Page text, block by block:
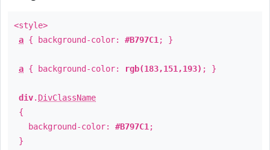
<style>
a { background-color: #B797C1 ; }
a { background-color: rgb(183,151,193) ; }
div. DivClassName
{
background-color: #B797C1 ;
}